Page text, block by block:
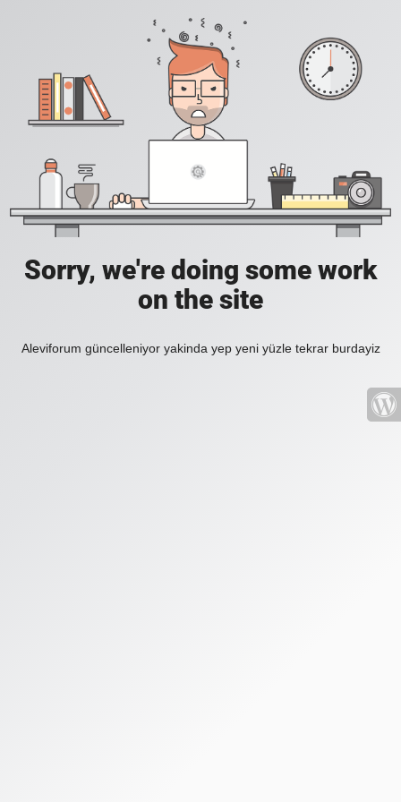
Sorry, we're doing some work
on the site
Aleviforum güncelleniyor yakinda yep yeni yüzle tekrar burdayiz